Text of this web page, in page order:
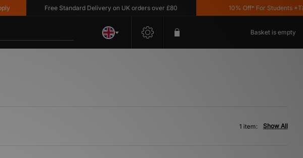
Free Standard Delivery on UK orders over £80 10% Off* For Students
Basket is empty
Show All
1 item: